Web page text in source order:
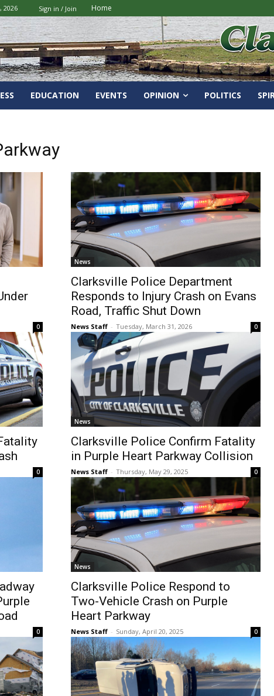
2026 Sign in / Join Home
EDUCATION EVENTS OPINION POLITICS
0
News
Clarksville Police Department
Responds to Injury Crash on Evans
Road, Traffic Shut Down
News Staff - Tuesday, March 31, 2026 0
0
News
Clarksville Police Confirm Fatality
in Purple Heart Parkway Collision
News Staff - Thursday, May 29, 2025 0
0
News
Clarksville Police Respond to
Two-Vehicle Crash on Purple
Heart Parkway
News Staff - Sunday, April 20, 2025 0